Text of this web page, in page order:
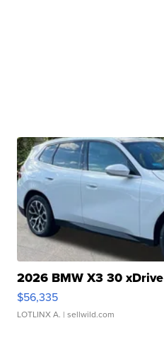
2026 BMW X3 30 xDrive
$56,335
LOTLINX A. | sellwild.com